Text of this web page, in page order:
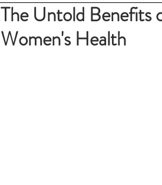
The Untold Benefits
Women's Health